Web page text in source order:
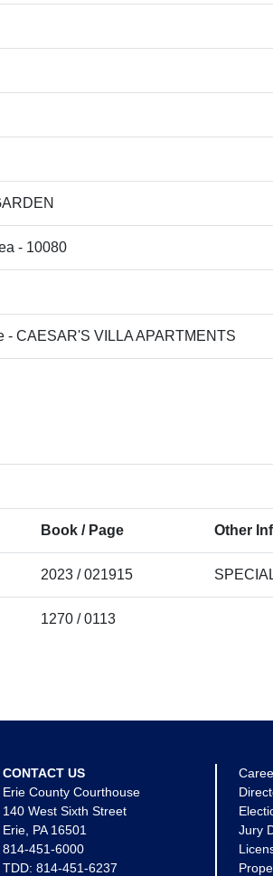
- 10080
- CAESAR'S VILLA APARTMENTS
Book / Page Other
2023 / 021915
1270 / 0113
CONTACT US
Erie County Courthouse
140 West Sixth Street
Erie, PA 16501
814-451-6000
TDD: 814-451-6237
Jury